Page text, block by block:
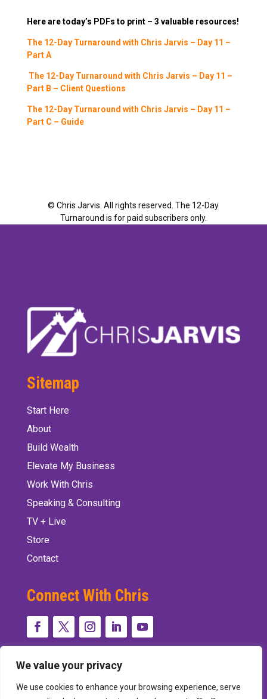
We value your privacy
We use cookies to enhance your browsing experience, serve
Here are today’s PDFs to print – 3 valuable resources!
The 12-Day Turnaround with Chris Jarvis – Day 11 –
Part A
The 12-Day Turnaround with Chris Jarvis – Day 11 –
Part B – Client Questions
The 12-Day Turnaround with Chris Jarvis – Day 11 –
Part C – Guide
© Chris Jarvis. All rights reserved. The 12-Day
Turnaround is for paid subscribers only.
Sitemap
Start Here
About
Build Wealth
Elevate My Business
Work With Chris
Speaking & Consulting
TV + Live
Store
Contact
Connect With Chris